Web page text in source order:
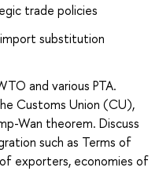
trade policies
substitution
and various PTA.
Customs Union (CU),
Wan theorem. Discuss
such as Terms of
exporters, economies of